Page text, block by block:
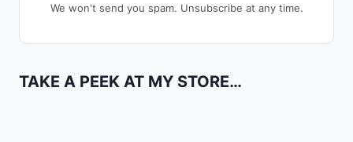
We won't send you spam. Unsubscribe at any time.
TAKE A PEEK AT MY STORE…